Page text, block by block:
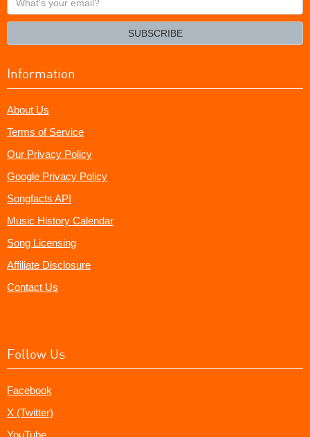
your
SUBSCRIBE
Information
About Us
Terms of Service
Our Privacy Policy
Google Privacy Policy
Songfacts API
Music History Calendar
Song Licensing
Affiliate Disclosure
Contact Us
Follow Us
Facebook
X (Twitter)
YouTube